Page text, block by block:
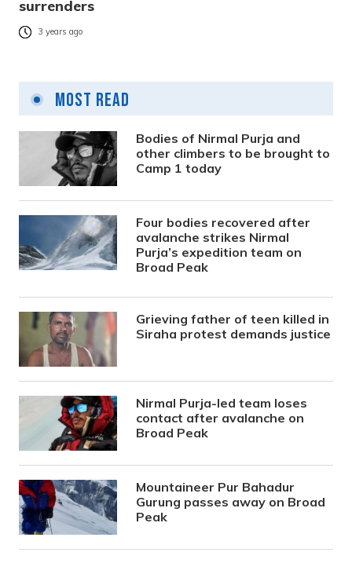
surrenders
3 years ago
Most Read
Bodies of Nirmal Purja and
other climbers to be brought to
Camp 1 today
Four bodies recovered after
avalanche strikes Nirmal
Purja’s expedition team on
Broad Peak
Grieving father of teen killed in
Siraha protest demands justice
Nirmal Purja-led team loses
contact after avalanche on
Broad Peak
Mountaineer Pur Bahadur
Gurung passes away on Broad
Peak